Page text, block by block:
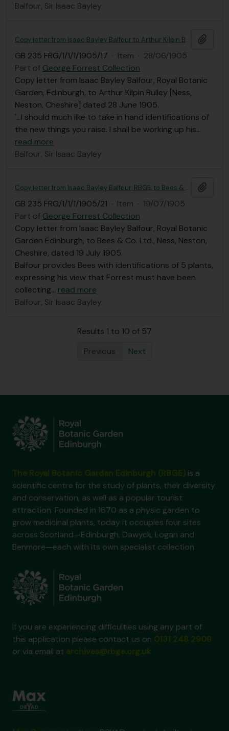
Balfour, Sir Isaac Bayley
Copy letter from Isaac Bayley Balfour to Arthur Kilpin Bulley
GB 235 FRG/1/1/1/1905/17 · Item · 28/06/1905
Part of George Forrest Collection
Copy letter from Isaac Bayley Balfour, Royal Botanic
Garden, Edinburgh, to Arthur Kilpin Bulley [Ness,
Neston, Cheshire] dated 28 June 1905.
'...I should much like to take in hand identifications of
the new things you raise. I shall be working up his…
read more
Balfour, Sir Isaac Bayley
Copy letter from Isaac Bayley Balfour, RBGE, to Bees & Co.
GB 235 FRG/1/1/1/1905/21 · Item · 19/07/1905
Part of George Forrest Collection
Copy letter from Isaac Bayley Balfour, Royal Botanic
Garden Edinburgh, to Bees & Co. Ltd., Ness, Neston,
Cheshire, dated 19 July 1905.
Balfour provides Bees with identifications of 5 plants,
expressing his view that Forrest must have been
collecting… read more
Balfour, Sir Isaac Bayley
Results 1 to 10 of 57
Previous
Next
is a
scientific centre for the study of plants, their diversity
and conservation, as well as a popular tourist
attraction. Founded in 1670 as a physic garden to
grow medicinal plants, today it occupies four sites
across Scotland—Edinburgh, Dawyck, Logan and
Benmore—each with its own specialist collection.
If you are experiencing difficulties using any part of
this application please contact us on
or via email at